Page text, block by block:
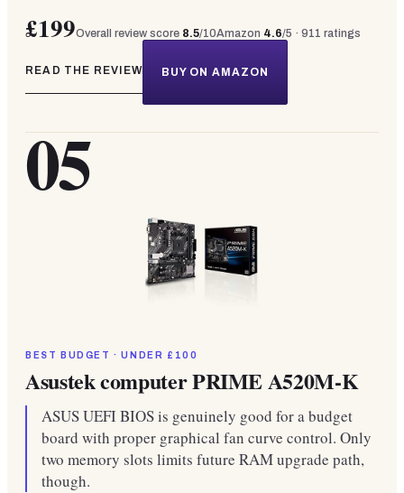
£199Overall review score 8.5/10Amazon 4.6/5 · 911 ratings
READ THE REVIEW BUY ON AMAZON
05
BEST BUDGET · UNDER £100
Asustek computer PRIME A520M-K
ASUS UEFI BIOS is genuinely good for a budget
board with proper graphical fan curve control. Only
two memory slots limits future RAM upgrade path,
though.